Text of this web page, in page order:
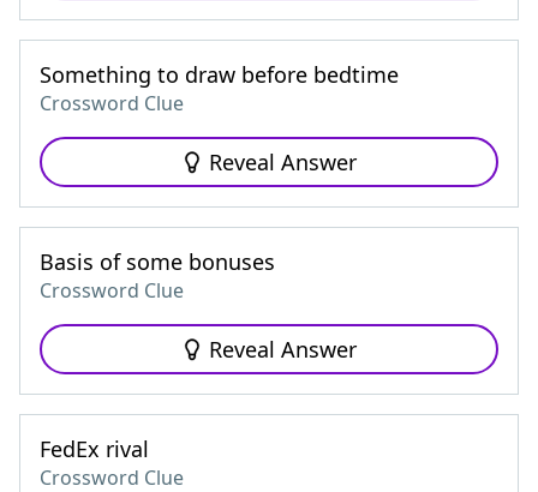
Something to draw before bedtime
Crossword Clue
Reveal Answer
Basis of some bonuses
Crossword Clue
Reveal Answer
FedEx rival
Crossword Clue